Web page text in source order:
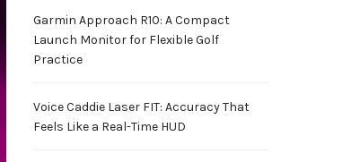
Garmin Approach R10: A Compact
Launch Monitor for Flexible Golf
Practice
Voice Caddie Laser FIT: Accuracy That
Feels Like a Real-Time HUD